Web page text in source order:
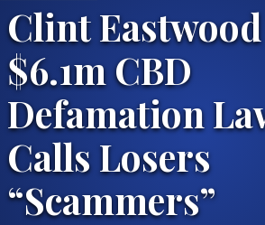
Clint
$6.1m CBD
Defamation
Calls Losers
“Scammers”